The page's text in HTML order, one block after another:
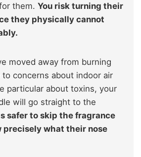
them. You risk turning their
they physically cannot
moved away from burning
concerns about indoor air
particular about toxins, your
will go straight to the
safer to skip the fragrance
precisely what their nose